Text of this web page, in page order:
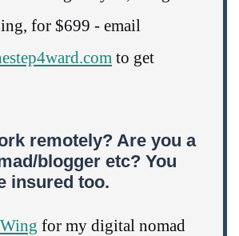
for $699 - email
to get
remotely? Are you a
blogger etc? You
insured too.
for my digital nomad